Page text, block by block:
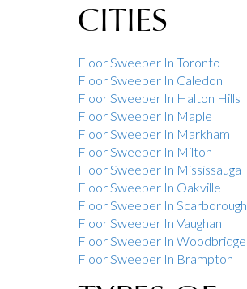
CITIES
Floor Sweeper In Toronto
Floor Sweeper In Caledon
Floor Sweeper In Halton Hills
Floor Sweeper In Maple
Floor Sweeper In Markham
Floor Sweeper In Milton
Floor Sweeper In Mississauga
Floor Sweeper In Oakville
Floor Sweeper In Scarborough
Floor Sweeper In Vaughan
Floor Sweeper In Woodbridge
Floor Sweeper In Brampton